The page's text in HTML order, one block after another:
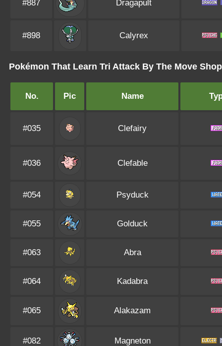
#887 Dragapult
#898 Calyrex
Pokémon That Learn Tri Attack By The Move
No. Pic Name
#035 Clefairy
#036 Clefable
#054 Psyduck
#055 Golduck
#063 Abra
#064 Kadabra
#065 Alakazam
#082 Magneton